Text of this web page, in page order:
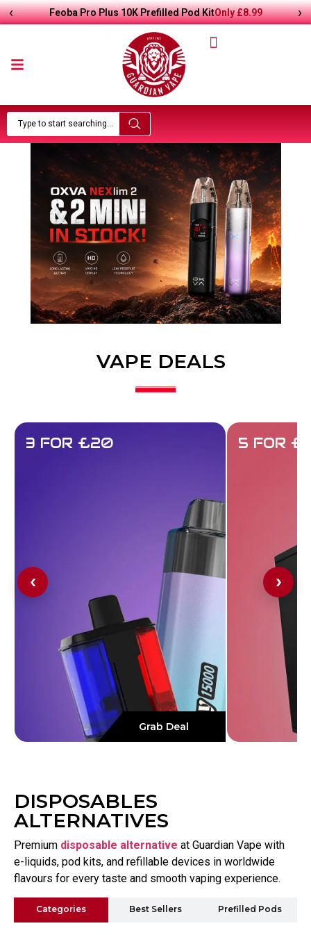
£
‹ ›
VAPE DEALS
‹
3 FOR £20
Grab Deal
5 FOR
›
DISPOSABLES
ALTERNATIVES
Premium disposable alternative at Guardian Vape with
e-liquids, pod kits, and refillable devices in worldwide
flavours for every taste and smooth vaping experience.
Categories Best Sellers Prefilled Pods